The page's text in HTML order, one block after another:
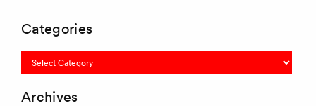
Categories
Categories
Archives